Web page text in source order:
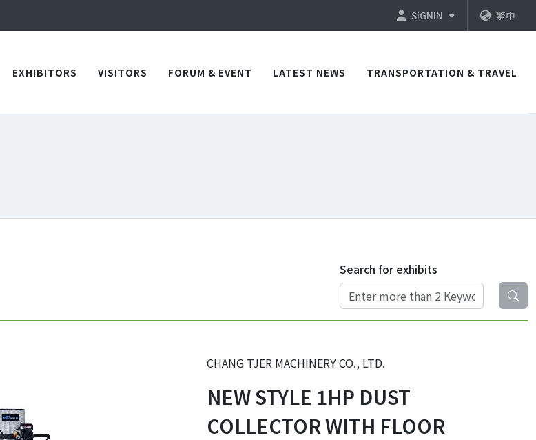
SIGNIN 繁中
EXHIBITORS VISITORS FORUM & EVENT LATEST NEWS TRANSPORTATION & TRAVEL
Search for exhibits
CHANG TJER MACHINERY CO., LTD.
NEW STYLE 1HP DUST
COLLECTOR WITH FLOOR